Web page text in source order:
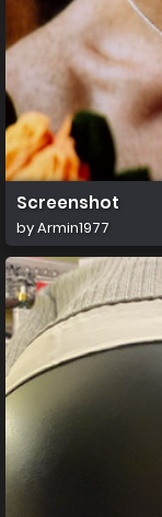
Screenshot
byArmin1977